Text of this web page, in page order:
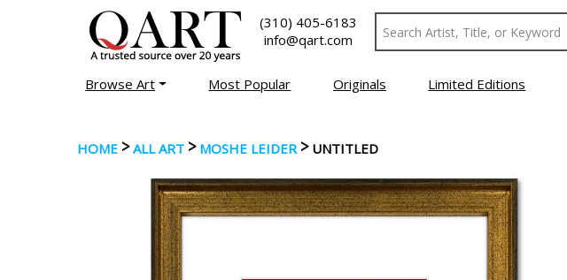
(310) 405-6183
info@qart.com
Browse Art Most Popular Originals Limited Editions
HOME >ALL ART > MOSHE LEIDER> UNTITLED